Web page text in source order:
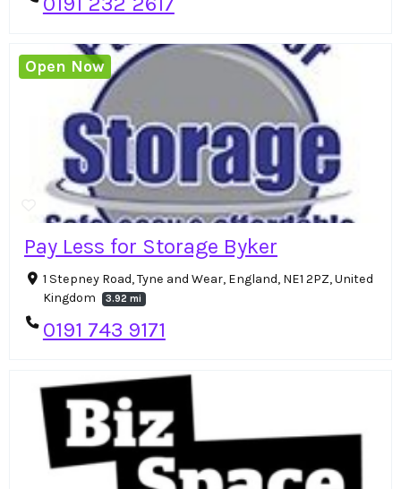
Pay Less for Storage Byker
1 Stepney Road, Tyne and Wear, England, NE1 2PZ, United
Kingdom
3.92 mi
0191 743 9171
Open Now